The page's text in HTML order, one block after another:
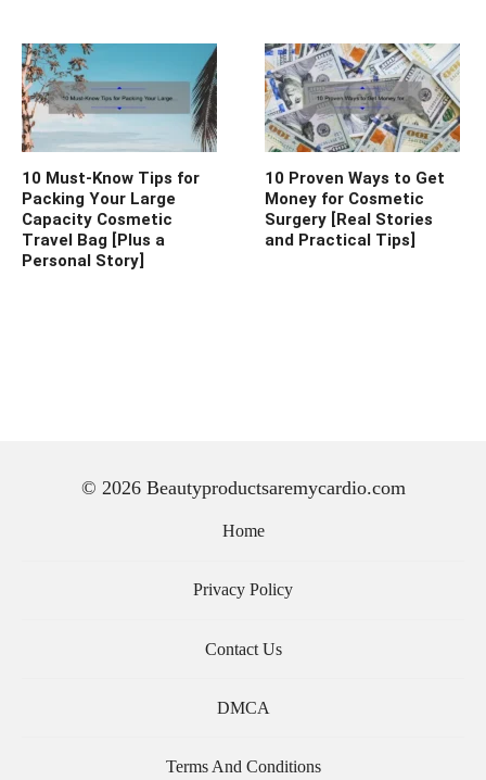
10 Must-Know Tips for
Packing Your Large
Capacity Cosmetic
Travel Bag [Plus a
Personal Story]
10 Proven Ways to Get
Money for Cosmetic
Surgery [Real Stories
and Practical Tips]
© 2026 Beautyproductsaremycardio.com
Home
Privacy Policy
Contact Us
DMCA
Terms And Conditions